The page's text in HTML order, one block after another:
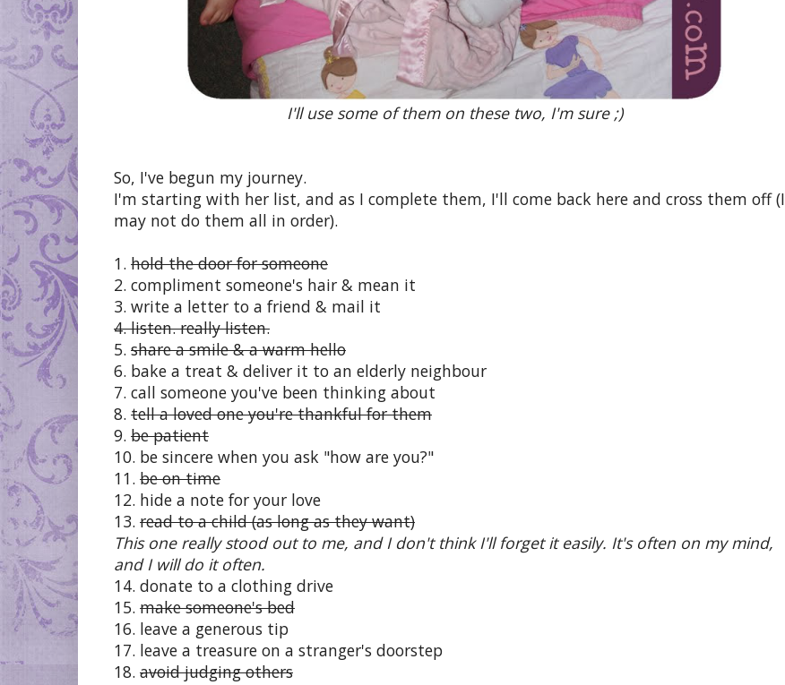
I'll use some of them on these two, I'm sure ;)
So, I've begun my journey.
I'm starting with her list, and as I complete them, I'll come back here and cross them off (I
may not do them all in order).
1. hold the door for someone
2. compliment someone's hair & mean it
3. write a letter to a friend & mail it
4. listen. really listen.
5. share a smile & a warm hello
6. bake a treat & deliver it to an elderly neighbour
7. call someone you've been thinking about
8. tell a loved one you're thankful for them
9. be patient
10. be sincere when you ask "how are you?"
11. be on time
12. hide a note for your love
13. read to a child (as long as they want)
This one really stood out to me, and I don't think I'll forget it easily. It's often on my mind,
and I will do it often.
14. donate to a clothing drive
15. make someone's bed
16. leave a generous tip
17. leave a treasure on a stranger's doorstep
18. avoid judging others